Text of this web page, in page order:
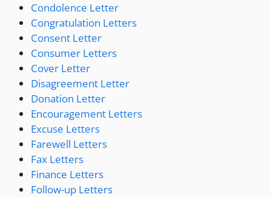
Condolence Letter
Congratulation Letters
Consent Letter
Consumer Letters
Cover Letter
Disagreement Letter
Donation Letter
Encouragement Letters
Excuse Letters
Farewell Letters
Fax Letters
Finance Letters
Follow-up Letters